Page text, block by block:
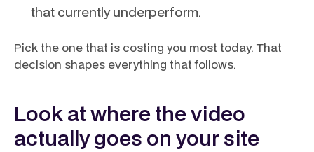
that currently underperform.
Pick the one that is costing you most today. That
decision shapes everything that follows.
Look at where the video
actually goes on your site